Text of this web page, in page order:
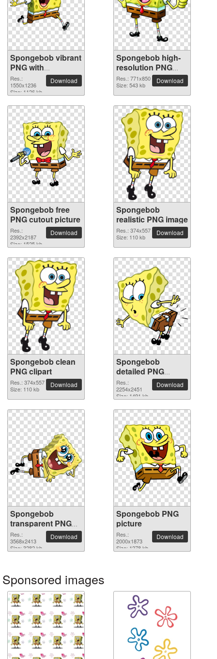
Spongebob vibrant
PNG with
transparent
background
Res.:
1550x1236
Size: 1126 kb
Download
Spongebob high-
resolution PNG
picture
Res.: 771x850
Size: 543 kb
Download
Spongebob free
PNG cutout picture
Res.:
2392x2187
Size: 1525 kb
Download
Spongebob
realistic PNG image
Res.: 374x557
Size: 110 kb
Download
Spongebob clean
PNG clipart
Res.: 374x557
Size: 110 kb
Download
Spongebob
detailed PNG
picture
Res.:
2254x2451
Size: 1491 kb
Download
Spongebob
transparent PNG
image
Res.:
3568x2413
Size: 3282 kb
Download
Spongebob PNG
picture
Res.:
2000x1873
Size: 1278 kb
Download
Sponsored images